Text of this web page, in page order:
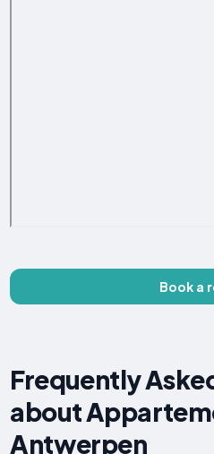
Book a
Frequently
about
Antwerpen